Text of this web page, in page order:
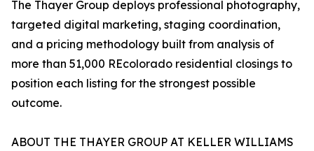
The Thayer Group deploys professional photography,
targeted digital marketing, staging coordination,
and a pricing methodology built from analysis of
more than 51,000 REcolorado residential closings to
position each listing for the strongest possible
outcome.
ABOUT THE THAYER GROUP AT KELLER WILLIAMS